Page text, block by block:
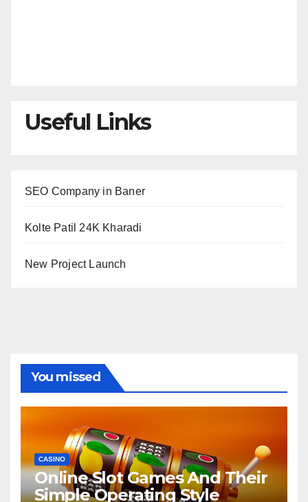
Useful Links
SEO Company in Baner
Kolte Patil 24K Kharadi
New Project Launch
You missed
CASINO
Online Slot Games And Their
Simple Operating Style